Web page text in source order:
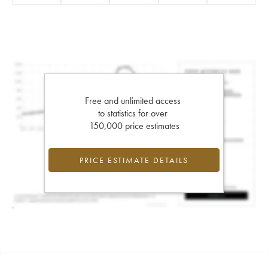
Free and unlimited access
to statistics for over
150,000 price estimates
PRICE ESTIMATE DETAILS